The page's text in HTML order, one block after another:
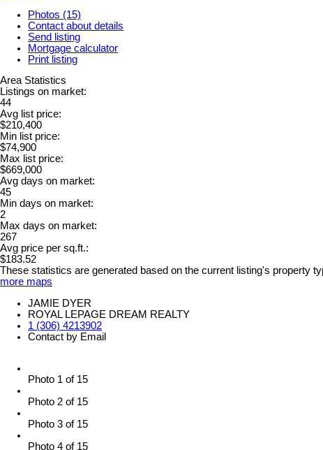
Photos (15)
Contact about details
Send listing
Mortgage calculator
Print listing
Area Statistics
Listings on market:
44
Avg list price:
$210,400
Min list price:
$74,900
Max list price:
$669,000
Avg days on market:
45
Min days on market:
2
Max days on market:
267
Avg price per sq.ft.:
$183.52
These statistics are generated based on the current listing's property
more maps
JAMIE DYER
ROYAL LEPAGE DREAM REALTY
1 (306) 4213902
Contact by Email
Photo 1 of 15
Photo 2 of 15
Photo 3 of 15
Photo 4 of 15